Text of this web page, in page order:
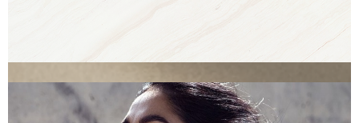
Aa
Dyslexia Friendly Hide Images